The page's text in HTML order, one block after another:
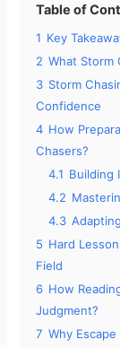
Table of
1 Key
2 What Storm
3 Storm
Confidence
4 How
Chasers?
4.1 Building
4.2
4.3
5 Hard
Field
6 How
Judgment?
7 Why